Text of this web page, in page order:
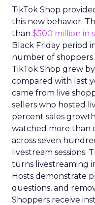
TikTok Shop
this new behavior.
than $500 million in
Black Friday period
number of
TikTok Shop grew
compared with last
came from live
sellers who hosted
percent sales
watched more than
across seven
livestream sessions.
turns livestreaming
Hosts demonstrate
questions, and
Shoppers receive